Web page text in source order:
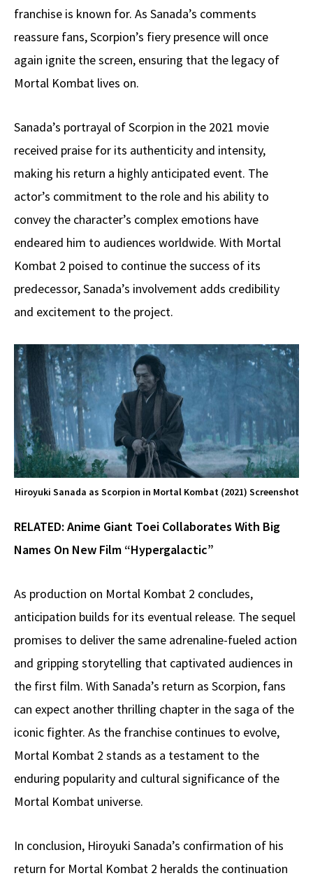
franchise is known for. As Sanada’s comments
reassure fans, Scorpion’s fiery presence will once
again ignite the screen, ensuring that the legacy of
Mortal Kombat lives on.
Sanada’s portrayal of Scorpion in the 2021 movie
received praise for its authenticity and intensity,
making his return a highly anticipated event. The
actor’s commitment to the role and his ability to
convey the character’s complex emotions have
endeared him to audiences worldwide. With Mortal
Kombat 2 poised to continue the success of its
predecessor, Sanada’s involvement adds credibility
and excitement to the project.
Hiroyuki Sanada as Scorpion in Mortal Kombat (2021) Screenshot
RELATED: Anime Giant Toei Collaborates With Big
Names On New Film “Hypergalactic”
As production on Mortal Kombat 2 concludes,
anticipation builds for its eventual release. The sequel
promises to deliver the same adrenaline-fueled action
and gripping storytelling that captivated audiences in
the first film. With Sanada’s return as Scorpion, fans
can expect another thrilling chapter in the saga of the
iconic fighter. As the franchise continues to evolve,
Mortal Kombat 2 stands as a testament to the
enduring popularity and cultural significance of the
Mortal Kombat universe.
In conclusion, Hiroyuki Sanada’s confirmation of his
return for Mortal Kombat 2 heralds the continuation